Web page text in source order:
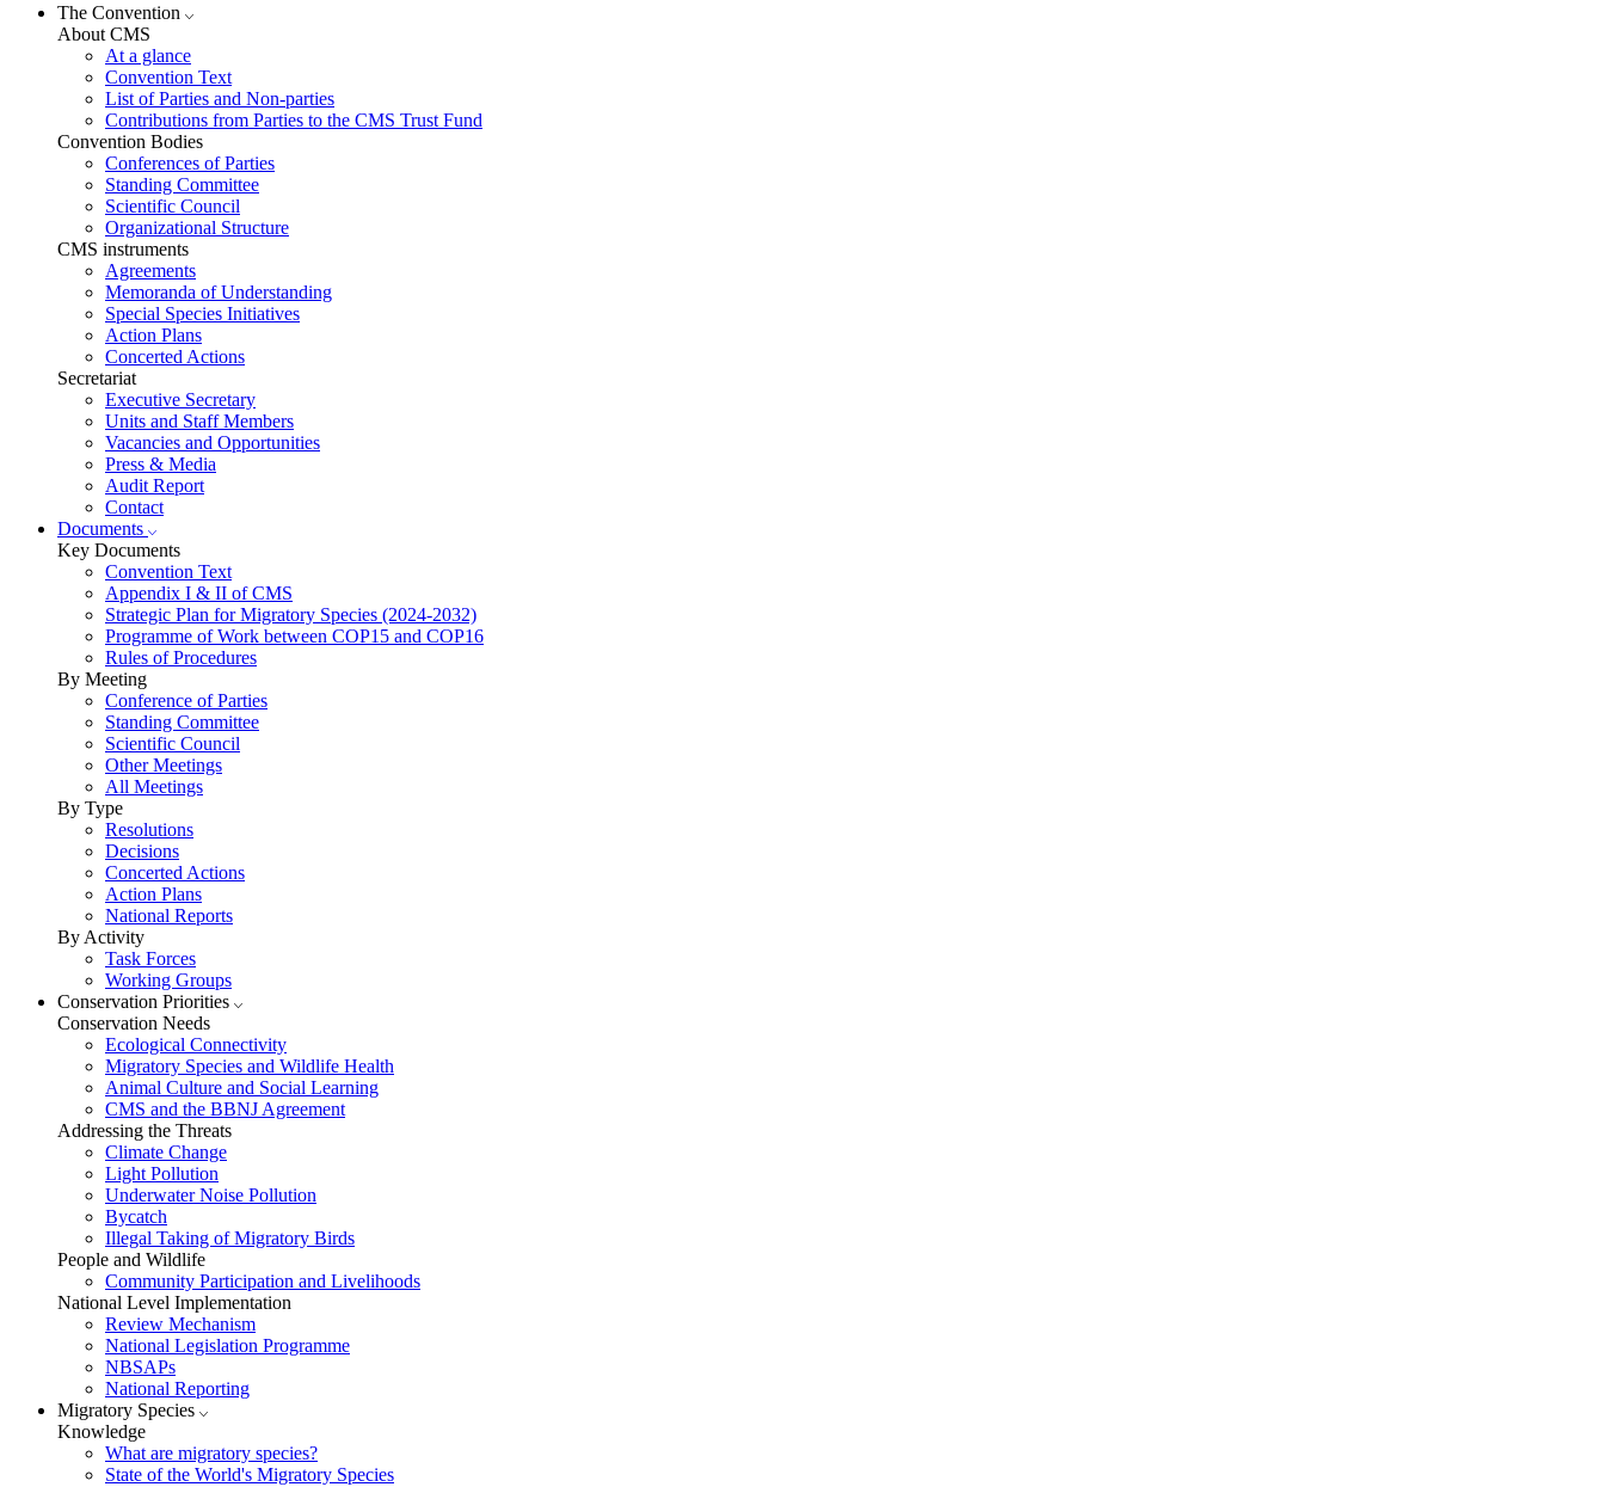
The Convention
About CMS
At a glance
Convention Text
List of Parties and Non-parties
Contributions from Parties to the CMS Trust Fund
Convention Bodies
Conferences of Parties
Standing Committee
Scientific Council
Organizational Structure
CMS instruments
Agreements
Memoranda of Understanding
Special Species Initiatives
Action Plans
Concerted Actions
Secretariat
Executive Secretary
Units and Staff Members
Vacancies and Opportunities
Press & Media
Audit Report
Contact
Documents
Key Documents
Convention Text
Appendix I & II of CMS
Strategic Plan for Migratory Species (2024-2032)
Programme of Work between COP15 and COP16
Rules of Procedures
By Meeting
Conference of Parties
Standing Committee
Scientific Council
Other Meetings
All Meetings
By Type
Resolutions
Decisions
Concerted Actions
Action Plans
National Reports
By Activity
Task Forces
Working Groups
Conservation Priorities
Conservation Needs
Ecological Connectivity
Migratory Species and Wildlife Health
Animal Culture and Social Learning
CMS and the BBNJ Agreement
Addressing the Threats
Climate Change
Light Pollution
Underwater Noise Pollution
Bycatch
Illegal Taking of Migratory Birds
People and Wildlife
Community Participation and Livelihoods
National Level Implementation
Review Mechanism
National Legislation Programme
NBSAPs
National Reporting
Migratory Species
Knowledge
What are migratory species?
State of the World's Migratory Species